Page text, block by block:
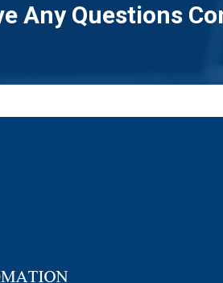
Any Questions